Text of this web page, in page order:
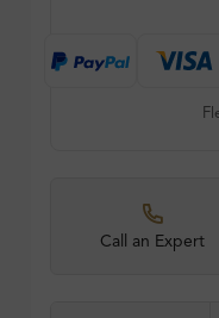
Call an Expert